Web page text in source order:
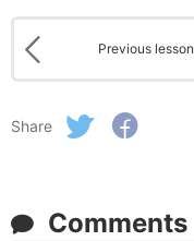
Previous lesson
Share
Comments